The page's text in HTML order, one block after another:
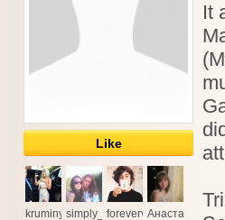
Like
kruminyasimply_dforevervitkaАнастасия
It